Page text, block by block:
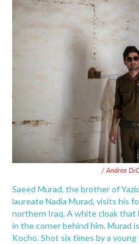
/ Andrea
Saeed Murad, the brother of
laureate Nadia Murad, visits his
northern Iraq. A white cloak that
in the corner behind him. Murad
Kocho. Shot six times by a